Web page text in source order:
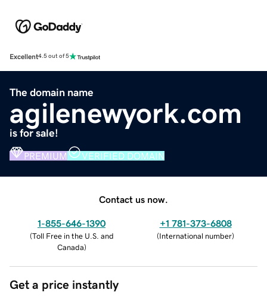
Excellent4.5 out of 5
The domain name
agilenewyork.com
is for sale!
PREMIUM VERIFIED DOMAIN
Contact us now.
1-855-646-1390
(Toll Free in the U.S. and
Canada)
+1 781-373-6808
(International number)
Get a price instantly